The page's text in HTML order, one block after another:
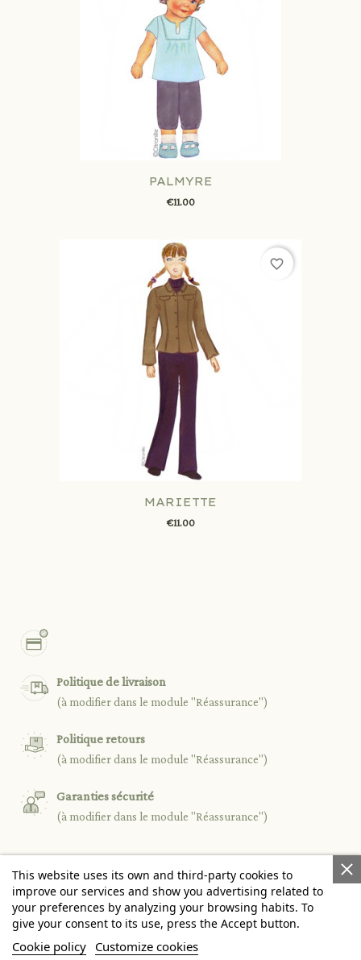
PALMYRE
€11.00
MARIETTE
€11.00
favorite_border
Politique de livraison
(à modifier dans le module "Réassurance")
Politique retours
(à modifier dans le module "Réassurance")
Garanties sécurité
(à modifier dans le module "Réassurance")
PRODUCTS 
OUR COMPANY
This website uses its own and third-party cookies to
improve our services and show you advertising related to
your preferences by analyzing your browsing habits. To
give your consent to its use, press the Accept button.
Cookie policy Customize cookies